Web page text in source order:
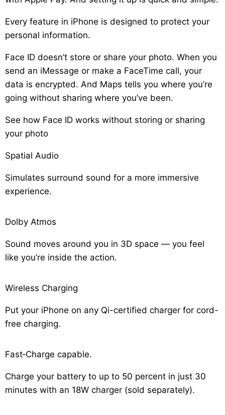
Every feature in iPhone is designed to protect your
personal information.
Face ID doesn’t store or share your photo. When you
send an iMessage or make a FaceTime call, your
data is encrypted. And Maps tells you where you’re
going without sharing where you’ve been.
See how Face ID works without storing or sharing
your photo
Spatial Audio
Simulates surround sound for a more immersive
experience.
Dolby Atmos
Sound moves around you in 3D space — you feel
like you’re inside the action.
Wireless Charging
Put your iPhone on any Qi-certified charger for cord-
free charging.
Fast‑Charge capable.
Charge your battery to up to 50 percent in just 30
minutes with an 18W charger (sold separately).